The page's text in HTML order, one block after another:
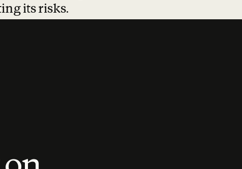
its risks.